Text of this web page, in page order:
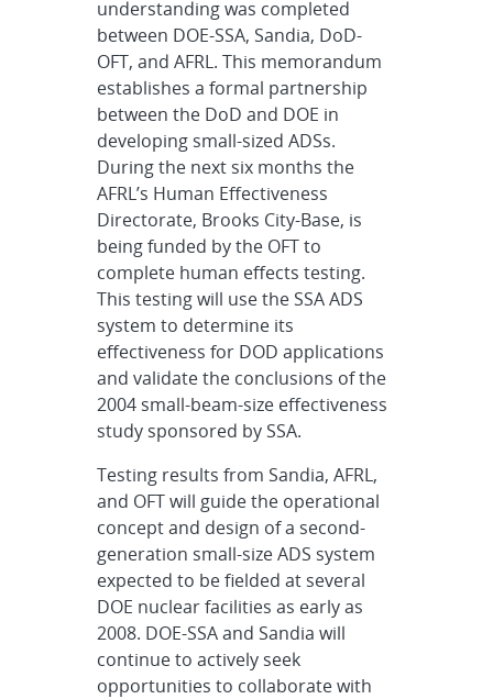
understanding was completed
between DOE-SSA, Sandia, DoD-
OFT, and AFRL. This memorandum
establishes a formal partnership
between the DoD and DOE in
developing small-sized ADSs.
During the next six months the
AFRL’s Human Effectiveness
Directorate, Brooks City-Base, is
being funded by the OFT to
complete human effects testing.
This testing will use the SSA ADS
system to determine its
effectiveness for DOD applications
and validate the conclusions of the
2004 small-beam-size effectiveness
study sponsored by SSA.
Testing results from Sandia, AFRL,
and OFT will guide the operational
concept and design of a second-
generation small-size ADS system
expected to be fielded at several
DOE nuclear facilities as early as
2008. DOE-SSA and Sandia will
continue to actively seek
opportunities to collaborate with